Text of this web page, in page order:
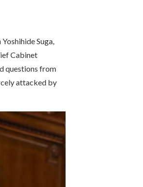
Suga,
Cabinet
questions from
attacked by